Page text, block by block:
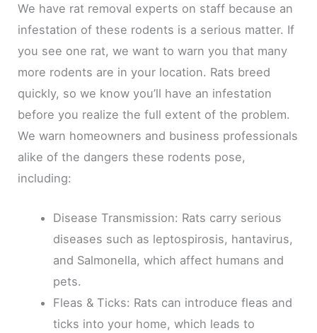
We have rat removal experts on staff because an
infestation of these rodents is a serious matter. If
you see one rat, we want to warn you that many
more rodents are in your location. Rats breed
quickly, so we know you’ll have an infestation
before you realize the full extent of the problem.
We warn homeowners and business professionals
alike of the dangers these rodents pose,
including:
Disease Transmission: Rats carry serious
diseases such as leptospirosis, hantavirus,
and Salmonella, which affect humans and
pets.
Fleas & Ticks: Rats can introduce fleas and
ticks into your home, which leads to